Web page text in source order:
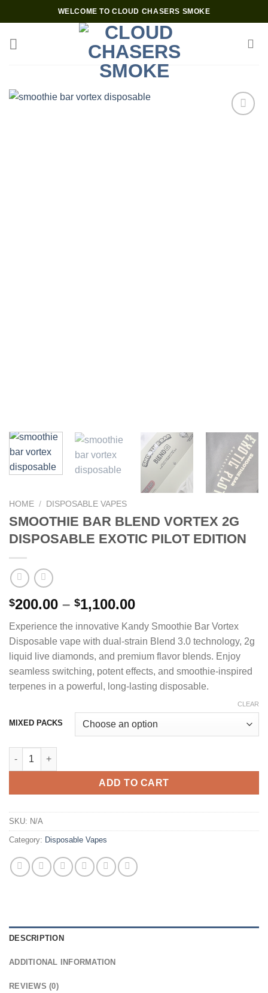
to
content
WELCOME TO CLOUD CHASERS SMOKE
HOME / DISPOSABLE VAPES
SMOOTHIE BAR BLEND VORTEX 2G
DISPOSABLE EXOTIC PILOT EDITION
$200.00 – $1,100.00Price
$200.00
through
$1,100.00
Experience the innovative Kandy Smoothie Bar Vortex
Disposable vape with dual-strain Blend 3.0 technology, 2g
liquid live diamonds, and premium flavor blends. Enjoy
seamless switching, potent effects, and smoothie-inspired
terpenes in a powerful, long-lasting disposable.
MIXED PACKS
CLEAR
SMOOTHIE BAR BLEND VORTEX 2G DISPOSABLE EXOTIC
ADD TO CART
SKU: N/A
Category: Disposable Vapes
DESCRIPTION
ADDITIONAL INFORMATION
REVIEWS (0)